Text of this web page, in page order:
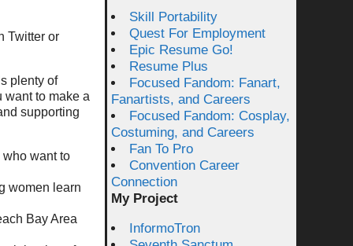
Twitter or
plenty of
to make a
supporting
who want to
women learn
Bay Area
Skill Portability
Quest For Employment
Epic Resume Go!
Resume Plus
Focused Fandom: Fanart,
Fanartists, and Careers
Focused Fandom: Cosplay,
Costuming, and Careers
Fan To Pro
Convention Career
Connection
My Project
InformoTron